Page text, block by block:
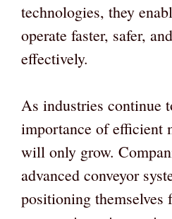
technologies, they
operate faster, safer,
effectively.
As industries continue
importance of efficient
will only grow.
advanced conveyor
positioning themselves